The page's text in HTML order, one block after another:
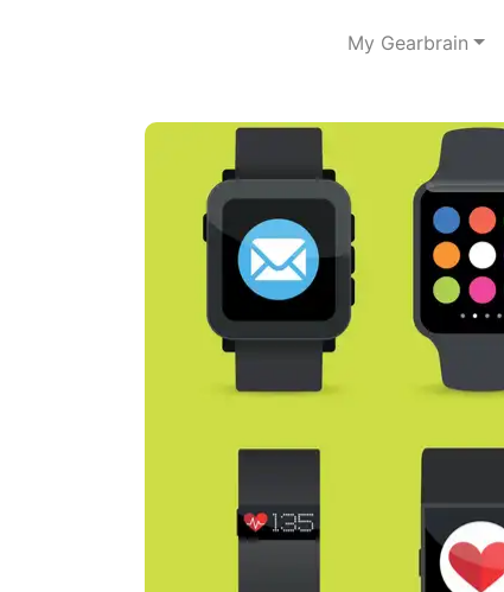
My Gearbrain